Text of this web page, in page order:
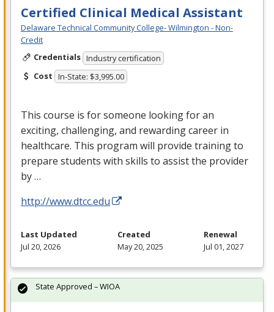
Certified Clinical Medical Assistant
Delaware Technical Community College- Wilmington - Non-
Credit
Credentials Industry certification
Cost In-State: $3,995.00
This course is for someone looking for an
exciting, challenging, and rewarding career in
healthcare. This program will provide training to
prepare students with skills to assist the provider
by …
http://www.dtcc.edu
Last Updated
Jul 20, 2026
Created
May 20, 2025
Renewal
Jul 01, 2027
State Approved – WIOA